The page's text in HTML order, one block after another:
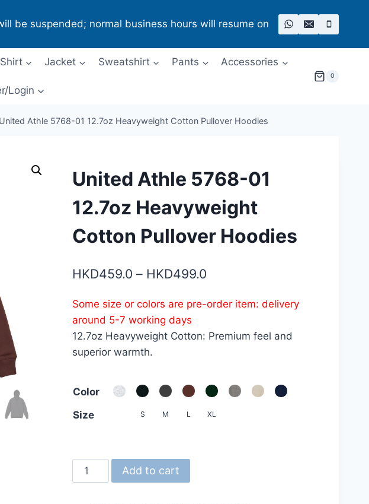
be suspended; normal business hours will resume on
Shirt Jacket Sweatshirt Pants Accessories
Login
0
United Athle 5768-01 12.7oz Heavyweight Cotton Pullover Hoodies
United Athle 5768-01
12.7oz Heavyweight
Cotton Pullover Hoodies
HKD459.0 – HKD499.0
HKD459.0
through
Some size or colors are pre-order item: delivery
around 5-7 working days
12.7oz Heavyweight Cotton: Premium feel and
superior warmth.
Color
Size
S M L XL
United
Athle
Add to cart